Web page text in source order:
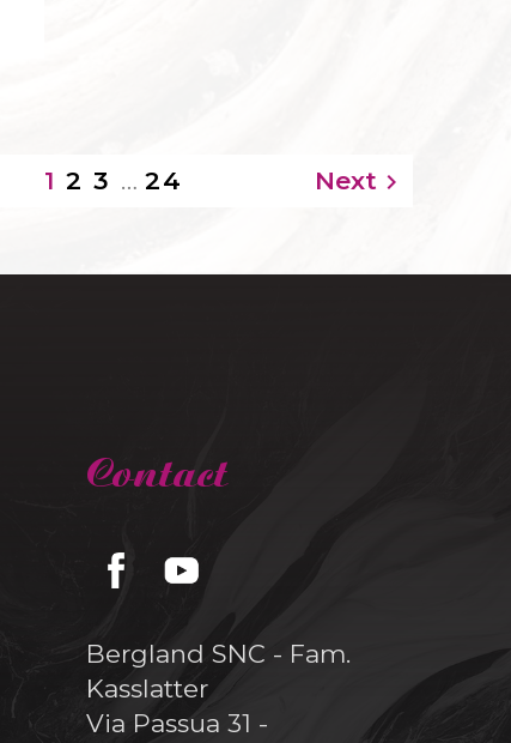
1 2 3 … 24 Next 
Contact
Bergland SNC - Fam.
Kasslatter
Via Passua 31 -